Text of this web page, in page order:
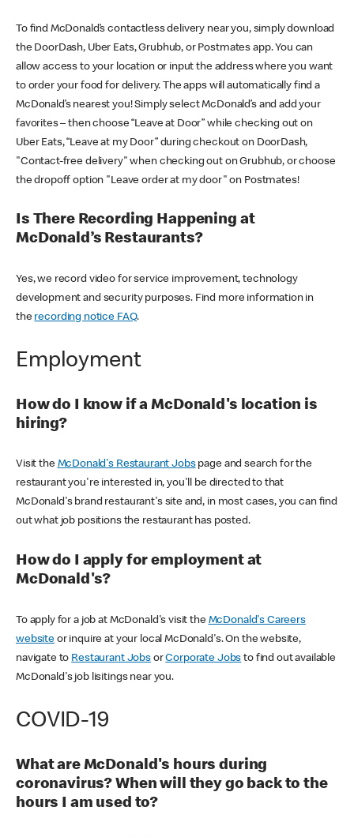
To find McDonald’s contactless delivery near you, simply download
the DoorDash, Uber Eats, Grubhub, or Postmates app. You can
allow access to your location or input the address where you want
to order your food for delivery. The apps will automatically find a
McDonald’s nearest you! Simply select McDonald’s and add your
favorites – then choose “Leave at Door” while checking out on
Uber Eats, “Leave at my Door” during checkout on DoorDash,
"Contact-free delivery" when checking out on Grubhub, or choose
the dropoff option "Leave order at my door" on Postmates!
Is There Recording Happening at
McDonald’s Restaurants?
Yes, we record video for service improvement, technology
development and security purposes. Find more information in
the recording notice FAQ.
Employment
How do I know if a McDonald's location is
hiring?
Visit the McDonald's Restaurant Jobspage and search for the
restaurant you're interested in, you'll be directed to that
McDonald's brand restaurant's site and, in most cases, you can find
out what job positions the restaurant has posted.
How do I apply for employment at
McDonald's?
To apply for a job at McDonald's visit the McDonald's Careers
websiteor inquire at your local McDonald's. On the website,
navigate to Restaurant JobsorCorporate Jobs to find out available
McDonald's job lisitings near you.
COVID-19
What are McDonald's hours during
coronavirus? When will they go back to the
hours I am used to?